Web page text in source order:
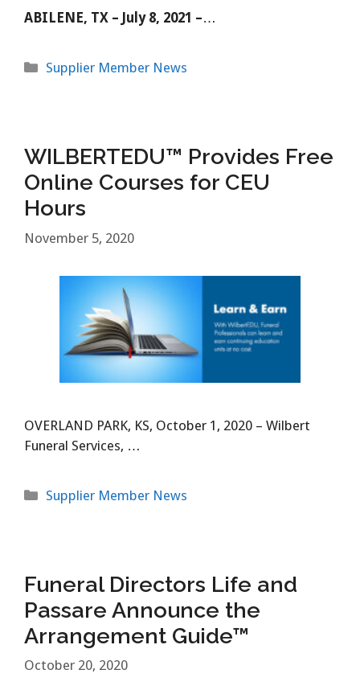
ABILENE, TX – July 8, 2021 –…
Categories
Supplier Member News
WILBERTEDU™ Provides Free
Online Courses for CEU
Hours
November 5, 2020
OVERLAND PARK, KS, October 1, 2020 – Wilbert
Funeral Services, …
Categories
Supplier Member News
Funeral Directors Life and
Passare Announce the
Arrangement Guide™
October 20, 2020